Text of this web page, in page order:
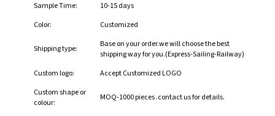
Sample Time:
10-15 days
Color:
Customized
Shipping type:
Base on your order.we will choose the best
shipping way for you.(Express-Sailing-Railway)
Custom logo:
Accept Customized LOGO
Custom shape or
colour:
MOQ-1000 pieces .contact us for details.